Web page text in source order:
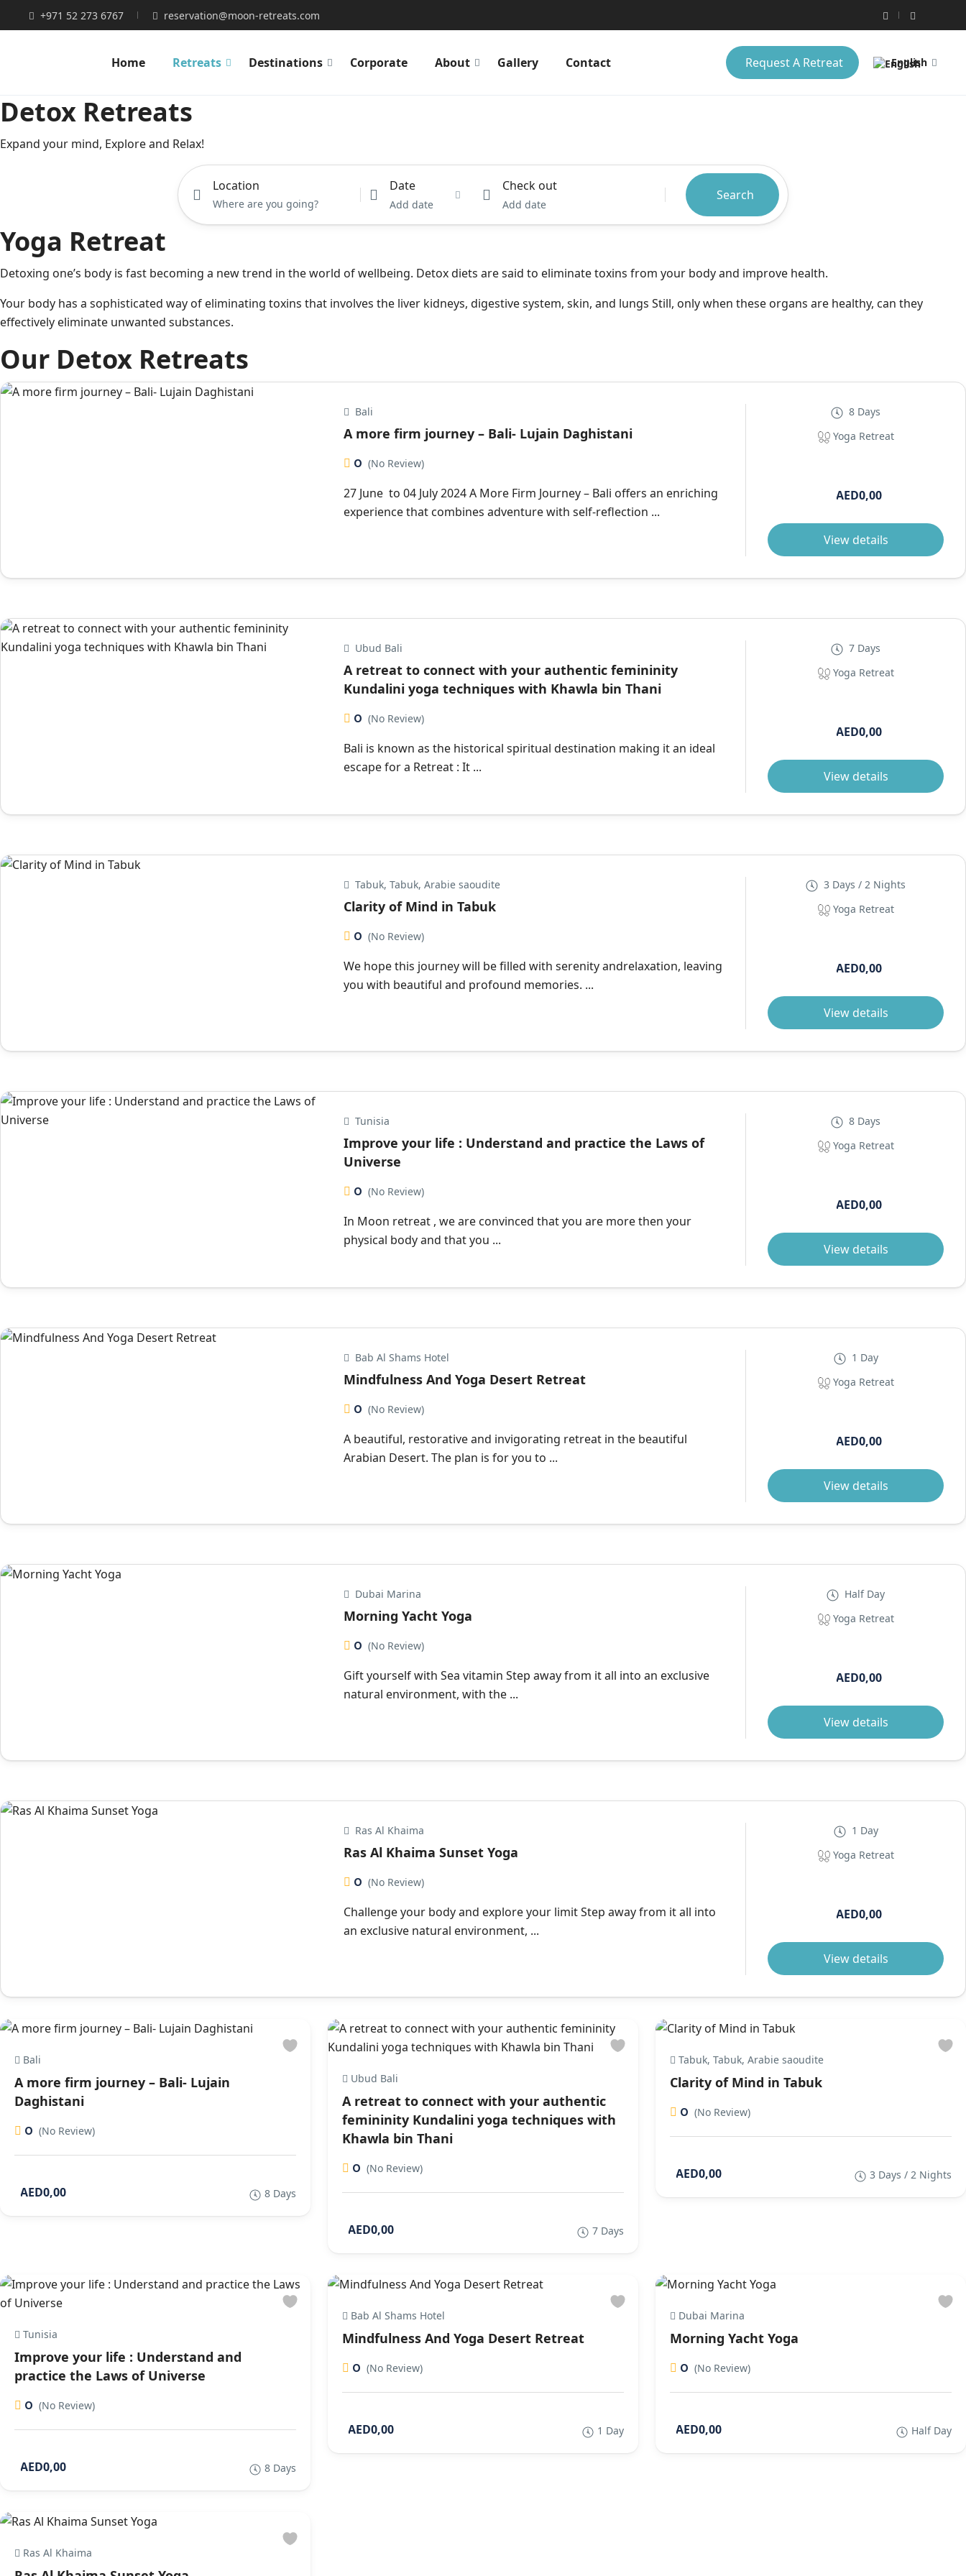
+971 52 273 6767 reservation@moon-retreats.com
Home Retreats Destinations Corporate About Gallery Contact Request A Retreat English
Detox Retreats
Expand your mind, Explore and Relax!
Location Date
Add date
Check out
Add date
Search
Yoga Retreat​
Detoxing one’s body is fast becoming a new trend in the world of wellbeing. Detox diets are said to eliminate toxins from your body and improve health.
Your body has a sophisticated way of eliminating toxins that involves the liver kidneys, digestive system, skin, and lungs Still, only when these organs are healthy, can they
effectively eliminate unwanted substances.
Our Detox Retreats
Bali
A more firm journey – Bali- Lujain Daghistani
0 (No Review)
27 June to 04 July 2024 A More Firm Journey – Bali offers an enriching
experience that combines adventure with self-reflection ...
8 Days
Yoga Retreat
AED0,00
View details
Ubud Bali
A retreat to connect with your authentic femininity
Kundalini yoga techniques with Khawla bin Thani
0 (No Review)
Bali is known as the historical spiritual destination making it an ideal
escape for a Retreat : It ...
7 Days
Yoga Retreat
AED0,00
View details
Tabuk, Tabuk, Arabie saoudite
Clarity of Mind in Tabuk
0 (No Review)
We hope this journey will be filled with serenity andrelaxation, leaving
you with beautiful and profound memories. ...
3 Days / 2 Nights
Yoga Retreat
AED0,00
View details
Tunisia
Improve your life : Understand and practice the Laws of
Universe
0 (No Review)
In Moon retreat , we are convinced that you are more then your
physical body and that you ...
8 Days
Yoga Retreat
AED0,00
View details
Bab Al Shams Hotel
Mindfulness And Yoga Desert Retreat
0 (No Review)
A beautiful, restorative and invigorating retreat in the beautiful
Arabian Desert. The plan is for you to ...
1 Day
Yoga Retreat
AED0,00
View details
Dubai Marina
Morning Yacht Yoga
0 (No Review)
Gift yourself with Sea vitamin Step away from it all into an exclusive
natural environment, with the ...
Half Day
Yoga Retreat
AED0,00
View details
Ras Al Khaima
Ras Al Khaima Sunset Yoga
0 (No Review)
Challenge your body and explore your limit Step away from it all into
an exclusive natural environment, ...
1 Day
Yoga Retreat
AED0,00
View details
Bali
A more firm journey – Bali- Lujain
Daghistani
0 (No Review)
AED0,00 8 Days
Ubud Bali
A retreat to connect with your authentic
femininity Kundalini yoga techniques with
Khawla bin Thani
0 (No Review)
AED0,00 7 Days
Tabuk, Tabuk, Arabie saoudite
Clarity of Mind in Tabuk
0 (No Review)
AED0,00 3 Days / 2 Nights
Tunisia
Improve your life : Understand and
practice the Laws of Universe
0 (No Review)
AED0,00 8 Days
Bab Al Shams Hotel
Mindfulness And Yoga Desert Retreat
0 (No Review)
AED0,00 1 Day
Dubai Marina
Morning Yacht Yoga
0 (No Review)
AED0,00 Half Day
Ras Al Khaima